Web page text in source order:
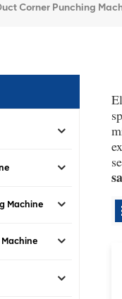
Corner Punching
Machine